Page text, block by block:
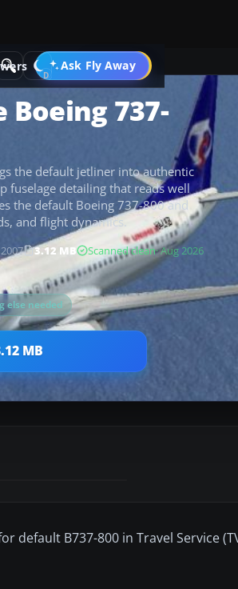
Ask Fly Away
Go PRO
Aircraft
Boeing 737-
the default jetliner into authentic
fuselage detailing that reads well
the default Boeing 737-800 and
and flight dynamics.
3.12 MB Scanned clean· Aug 2026
else needed
MB
default B737-800 in Travel Service